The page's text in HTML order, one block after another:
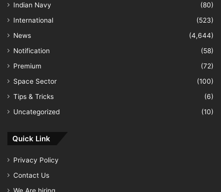
Indian Navy
(80)
International
(523)
News
(4,644)
Notification
(58)
Premium
(72)
Space Sector
(100)
Tips & Tricks
(6)
Uncategorized
(10)
Quick Link
Privacy Policy
Contact Us
We Are hiring